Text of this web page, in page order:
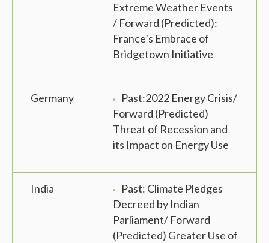
Extreme Weather Events
/ Forward (Predicted):
France’s Embrace of
Bridgetown Initiative
Germany
Past:2022 Energy Crisis/
Forward (Predicted)
Threat of Recession and
its Impact on Energy Use
India
Past: Climate Pledges
Decreed by Indian
Parliament/ Forward
(Predicted) Greater Use of